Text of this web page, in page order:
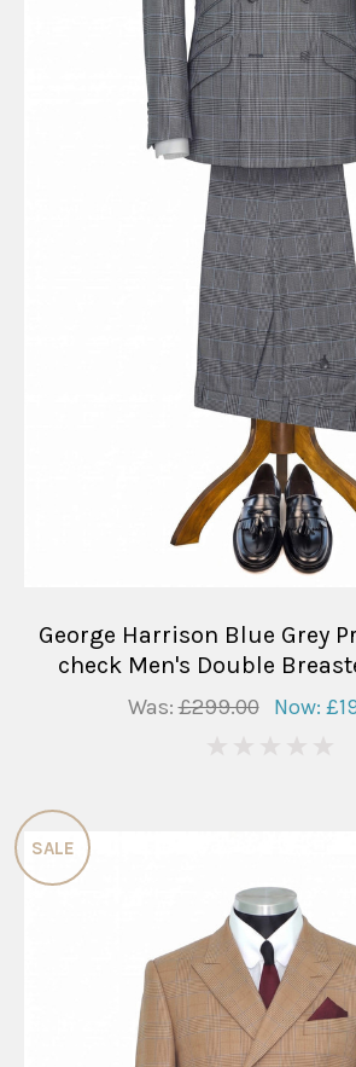
George Harrison Blue Grey
check Men's Double
Was:£299.00 Now:
SALE